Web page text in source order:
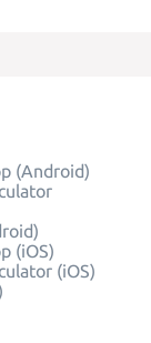
(Android)
(iOS)
(iOS)